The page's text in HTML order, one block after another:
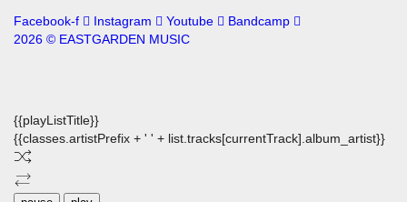
Facebook-f Instagram Youtube
Bandcamp
2026 © EASTGARDEN MUSIC
{{playListTitle}}
{{classes.artistPrefix + ' ' + list.tracks[currentTrack].album_artist}}